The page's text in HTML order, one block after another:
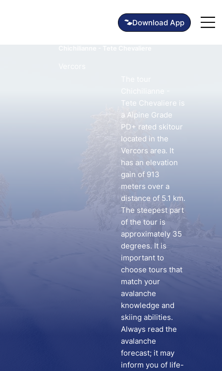
Download App
Tete Chevaliere is
a Alpine Grade
PD+ rated skitour
located in the
Vercors area. It
has an elevation
gain of 913
meters over a
distance of 5.1 km.
The steepest part
of the tour is
approximately 35
degrees. It is
important to
choose tours that
match your
avalanche
knowledge and
skiing abilities.
Always read the
avalanche
forecast; it may
inform you of life-